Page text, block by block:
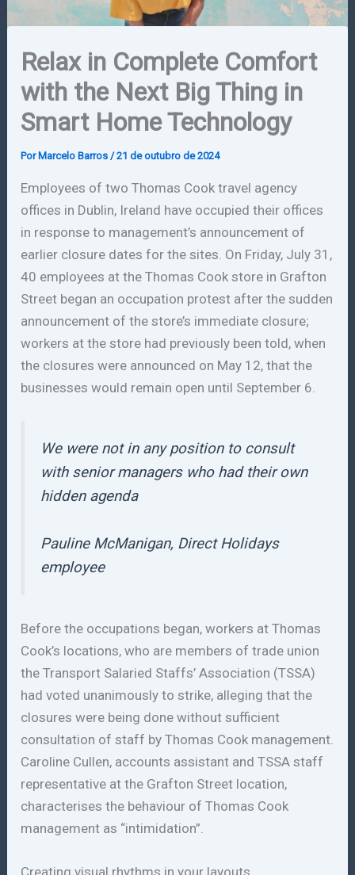
Relax in Complete Comfort
with the Next Big Thing in
Smart Home Technology
PorMarcelo Barros /21 de outubro de 2024
Employees of two Thomas Cook travel agency
offices in Dublin, Ireland have occupied their offices
in response to management’s announcement of
earlier closure dates for the sites. On Friday, July 31,
40 employees at the Thomas Cook store in Grafton
Street began an occupation protest after the sudden
announcement of the store’s immediate closure;
workers at the store had previously been told, when
the closures were announced on May 12, that the
businesses would remain open until September 6.
We were not in any position to consult
with senior managers who had their own
hidden agenda
Pauline McManigan, Direct Holidays
employee
Before the occupations began, workers at Thomas
Cook’s locations, who are members of trade union
the Transport Salaried Staffs’ Association (TSSA)
had voted unanimously to strike, alleging that the
closures were being done without sufficient
consultation of staff by Thomas Cook management.
Caroline Cullen, accounts assistant and TSSA staff
representative at the Grafton Street location,
characterises the behaviour of Thomas Cook
management as “intimidation”.
Creating visual rhythms in your layouts